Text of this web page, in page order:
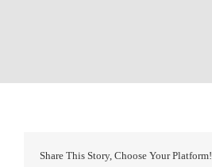
Share This Story, Choose Your Platform!